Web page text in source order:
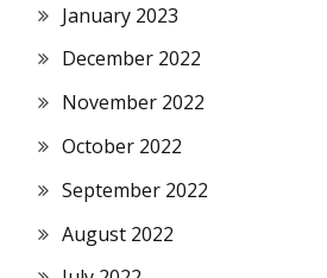
January 2023
December 2022
November 2022
October 2022
September 2022
August 2022